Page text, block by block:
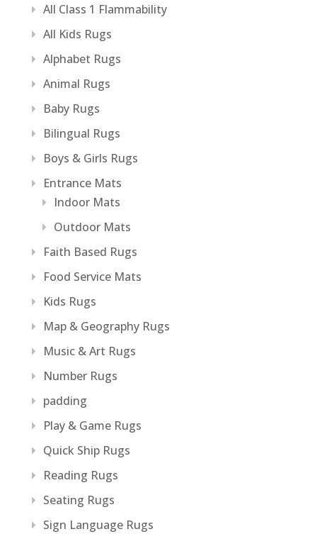
All Class 1 Flammability
All Kids Rugs
Alphabet Rugs
Animal Rugs
Baby Rugs
Bilingual Rugs
Boys & Girls Rugs
Entrance Mats
Indoor Mats
Outdoor Mats
Faith Based Rugs
Food Service Mats
Kids Rugs
Map & Geography Rugs
Music & Art Rugs
Number Rugs
padding
Play & Game Rugs
Quick Ship Rugs
Reading Rugs
Seating Rugs
Sign Language Rugs